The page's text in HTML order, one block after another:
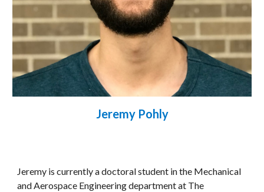
Jeremy Pohly
Jeremy is currently a doctoral student in the Mechanical
and Aerospace Engineering department at The